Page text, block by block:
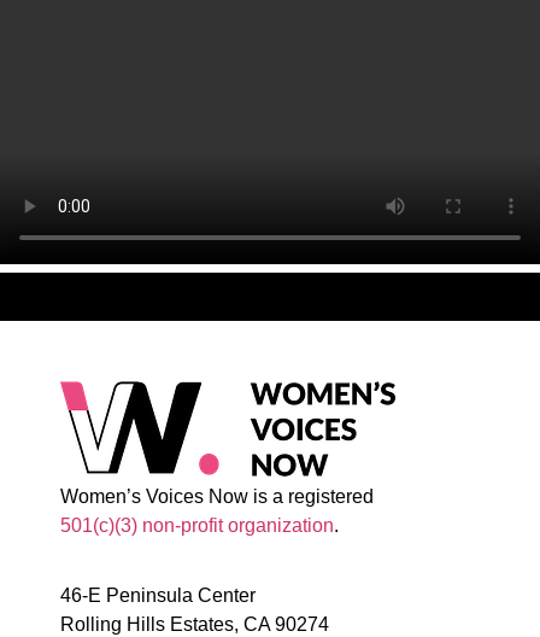
Women’s Voices Now is a registered
501(c)(3) non-profit organization.
46-E Peninsula Center
Rolling Hills Estates, CA 90274